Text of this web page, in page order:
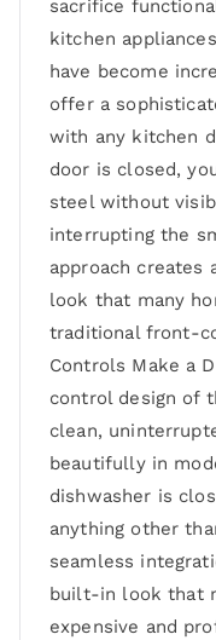
sacrifice
kitchen
have become
offer a
with any kitchen
door is closed,
steel without
interrupting the
approach creates
look that many
traditional front-
Controls Make a
control design of
clean,
beautifully in
dishwasher is
anything other
seamless
built-in look that
expensive and